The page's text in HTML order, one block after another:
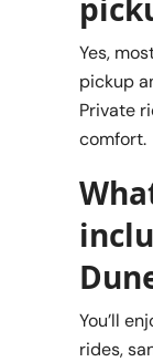
Yes,
pickup
Private
comfort.
You’ll
rides,